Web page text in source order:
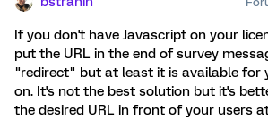
If you don't have Javascript on your
put the URL in the end of survey
"redirect" but at least it is available for
on. It's not the best solution but it's
the desired URL in front of your users